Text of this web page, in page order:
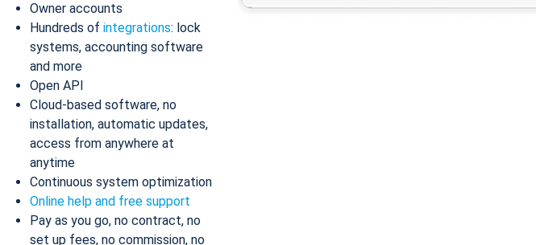
Owner accounts
Hundreds of integrations: lock
systems, accounting software
and more
Open API
Cloud-based software, no
installation, automatic updates,
access from anywhere at
anytime
Continuous system optimization
Online help and free support
Pay as you go, no contract, no
set up fees, no commission, no